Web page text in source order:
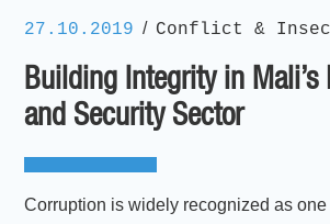
27.10.2019 / Conflict &
Building Integrity in Mali’s
and Security Sector
Corruption is widely recognized as one